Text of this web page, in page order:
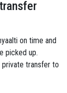
transfer
on time and
picked up.
private transfer to